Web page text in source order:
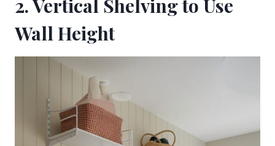
2. Vertical Shelving to Use
Wall Height